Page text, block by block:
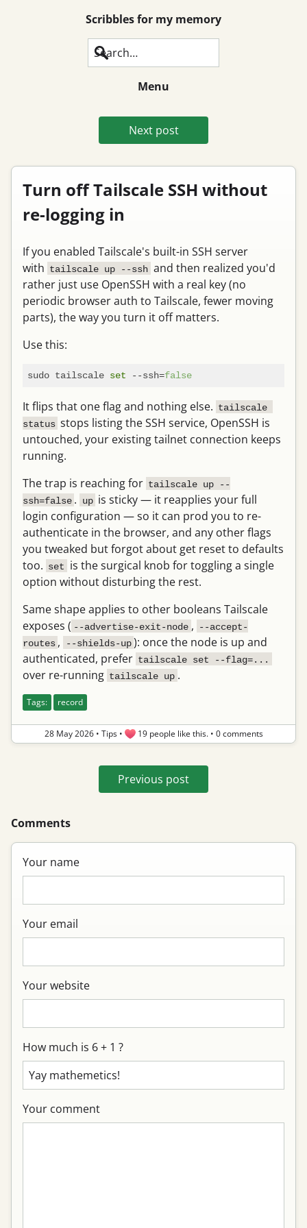
Scribbles for my memory
Search
Menu
Next post
Turn off Tailscale SSH without
re-logging in
If you enabled Tailscale's built-in SSH server
with tailscale up --ssh and then realized you'd
rather just use OpenSSH with a real key (no
periodic browser auth to Tailscale, fewer moving
parts), the way you turn it off matters.
Use this:
sudo tailscale set --ssh=false
It flips that one flag and nothing else. tailscale
status stops listing the SSH service, OpenSSH is
untouched, your existing tailnet connection keeps
running.
The trap is reaching for tailscale up --
ssh=false . up is sticky — it reapplies your full
login configuration — so it can prod you to re-
authenticate in the browser, and any other flags
you tweaked but forgot about get reset to defaults
too. set is the surgical knob for toggling a single
option without disturbing the rest.
Same shape applies to other booleans Tailscale
exposes ( --advertise-exit-node , --accept-
routes , --shields-up): once the node is up and
authenticated, prefer tailscale set --flag=...
over re-running tailscale up .
Tags: record
28 May 2026 • Tips• 19 people like this.• 0 comments
Previous post
Comments
Your name
Your email
Your website
How much is 6 + 1 ?
Your comment